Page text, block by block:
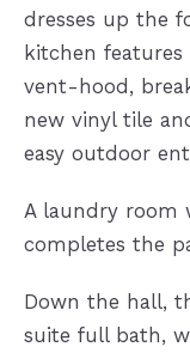
dresses up the
kitchen
vent-hood,
new vinyl tile
easy outdoor
A laundry room
completes the
Down the hall,
suite full bath,